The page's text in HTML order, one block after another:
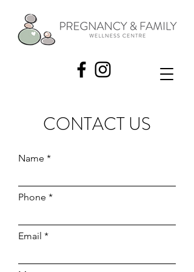
CONTACT US
Name
Phone
Email